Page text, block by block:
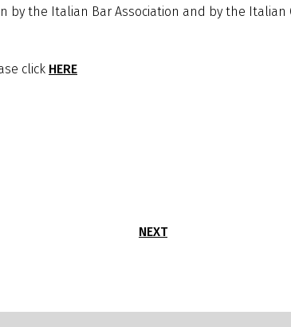
by the Italian Bar Association and by the Italian
click HERE
NEXT